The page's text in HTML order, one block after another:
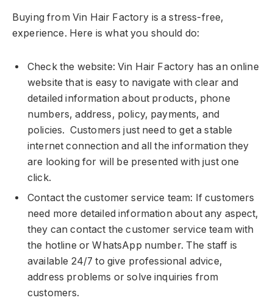
Buying from Vin Hair Factory is a stress-free,
experience. Here is what you should do:
Check the website: Vin Hair Factory has an online
website that is easy to navigate with clear and
detailed information about products, phone
numbers, address, policy, payments, and
policies. Customers just need to get a stable
internet connection and all the information they
are looking for will be presented with just one
click.
Contact the customer service team: If customers
need more detailed information about any aspect,
they can contact the customer service team with
the hotline or WhatsApp number. The staff is
available 24/7 to give professional advice,
address problems or solve inquiries from
customers.